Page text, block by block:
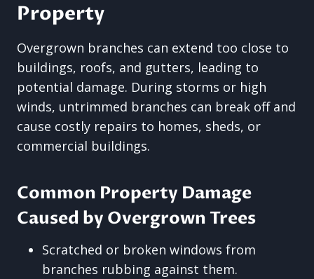
Property
Overgrown branches can extend too close to
buildings, roofs, and gutters, leading to
potential damage. During storms or high
winds, untrimmed branches can break off and
cause costly repairs to homes, sheds, or
commercial buildings.
Common Property Damage
Caused by Overgrown Trees
Scratched or broken windows from
branches rubbing against them.